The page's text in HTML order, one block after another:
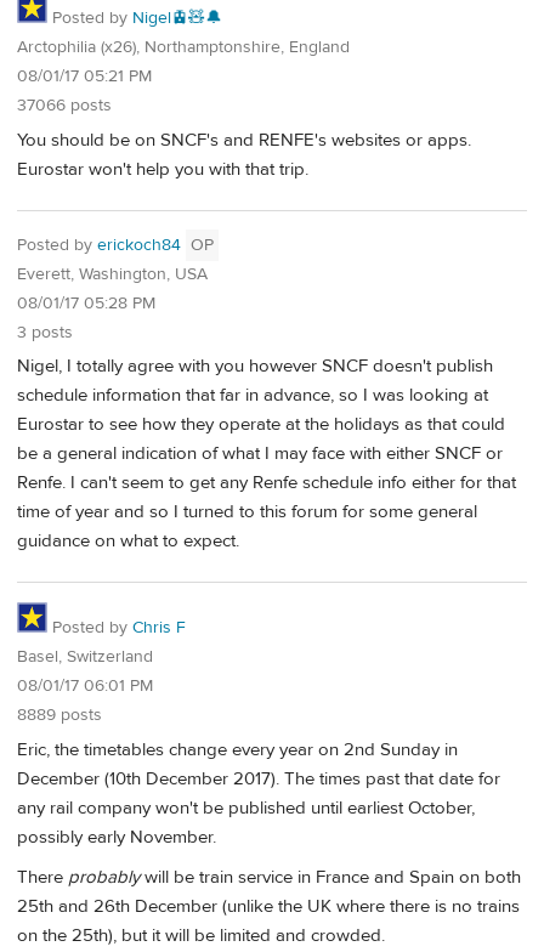
Posted by Nigel🚊🧸🔔
Arctophilia (x26), Northamptonshire, England
08/01/17 05:21 PM
37066 posts
You should be on SNCF's and RENFE's websites or apps.
Eurostar won't help you with that trip.
Posted by erickoch84 OP
Everett, Washington, USA
08/01/17 05:28 PM
3 posts
Nigel, I totally agree with you however SNCF doesn't publish
schedule information that far in advance, so I was looking at
Eurostar to see how they operate at the holidays as that could
be a general indication of what I may face with either SNCF or
Renfe. I can't seem to get any Renfe schedule info either for that
time of year and so I turned to this forum for some general
guidance on what to expect.
Posted by Chris F
Basel, Switzerland
08/01/17 06:01 PM
8889 posts
Eric, the timetables change every year on 2nd Sunday in
December (10th December 2017). The times past that date for
any rail company won't be published until earliest October,
possibly early November.
There probablywill be train service in France and Spain on both
25th and 26th December (unlike the UK where there is no trains
on the 25th), but it will be limited and crowded.